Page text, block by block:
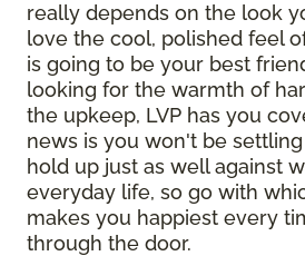
really depends on the look
love the cool, polished feel
is going to be your best
looking for the warmth of
the upkeep, LVP has you
news is you won't be
hold up just as well against
everyday life, so go with
makes you happiest every
through the door.